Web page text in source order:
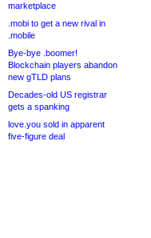
marketplace
.mobi to get a new rival in
.mobile
Bye-bye .boomer!
Blockchain players abandon
new gTLD plans
Decades-old US registrar
gets a spanking
love.you sold in apparent
five-figure deal